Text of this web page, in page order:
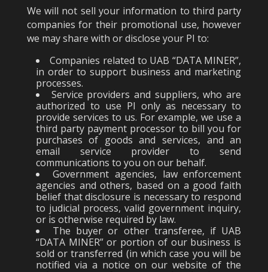
We will not sell your information to third party
companies for their promotional use, however
we may share with or disclose your PI to:
Companies related to UAB “DATA MINER”,
in order to support business and marketing
processes.
Service providers and suppliers, who are
authorized to use PI only as necessary to
provide services to us. For example, we use a
third party payment processor to bill you for
purchases of goods and services, and an
email service provider to send
communications to you on our behalf.
Government agencies, law enforcement
agencies and others, based on a good faith
belief that disclosure is necessary to respond
to judicial process, valid government inquiry,
or is otherwise required by law.
The buyer or other transferee, if UAB
“DATA MINER” or portion of our business is
sold or transferred (in which case you will be
notified via a notice on our website of the